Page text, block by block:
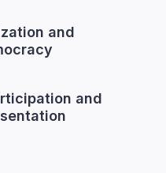
and
and